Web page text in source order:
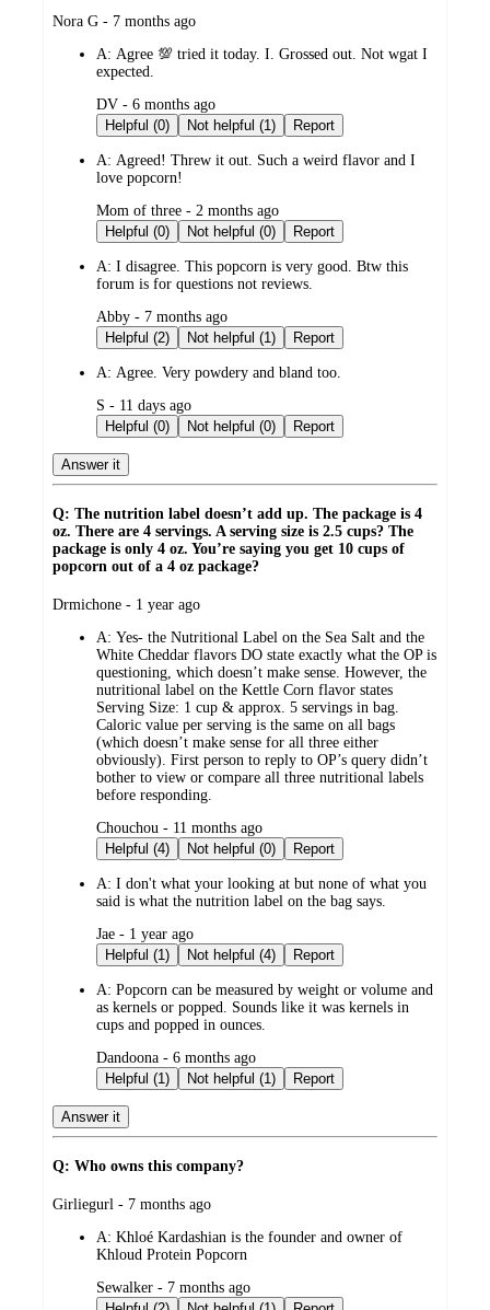
submitted
Nora G - 7 months ago
A: Agree 💯 tried it today. I. Grossed out. Not wgat I
expected.
submitted
by
DV - 6 months ago
Helpful (0)
Not helpful (1) Report
A: Agreed! Threw it out. Such a weird flavor and I
love popcorn!
submitted
by
Mom of three - 2 months ago
Helpful (0)
Not helpful (0) Report
A: I disagree. This popcorn is very good. Btw this
forum is for questions not reviews.
submitted
by
Abby - 7 months ago
Helpful (2)
Not helpful (1) Report
A: Agree. Very powdery and bland too.
submitted
by
S - 11 days ago
Helpful (0)
Not helpful (0) Report
Answer it
Q: The nutrition label doesn’t add up. The package is 4
oz. There are 4 servings. A serving size is 2.5 cups? The
package is only 4 oz. You’re saying you get 10 cups of
popcorn out of a 4 oz package?
submitted
Drmichone - 1 year ago
A: Yes- the Nutritional Label on the Sea Salt and the
White Cheddar flavors DO state exactly what the OP is
questioning, which doesn’t make sense. However, the
nutritional label on the Kettle Corn flavor states
Serving Size: 1 cup & approx. 5 servings in bag.
Caloric value per serving is the same on all bags
(which doesn’t make sense for all three either
obviously). First person to reply to OP’s query didn’t
bother to view or compare all three nutritional labels
before responding.
submitted
by
Chouchou - 11 months ago
Helpful (4)
Not helpful (0) Report
A: I don't what your looking at but none of what you
said is what the nutrition label on the bag says.
submitted
by
Jae - 1 year ago
Helpful (1)
Not helpful (4) Report
A: Popcorn can be measured by weight or volume and
as kernels or popped. Sounds like it was kernels in
cups and popped in ounces.
submitted
by
Dandoona - 6 months ago
Helpful (1)
Not helpful (1) Report
Answer it
Q: Who owns this company?
submitted
Girliegurl - 7 months ago
A: Khloé Kardashian is the founder and owner of
Khloud Protein Popcorn
submitted
by
Sewalker - 7 months ago